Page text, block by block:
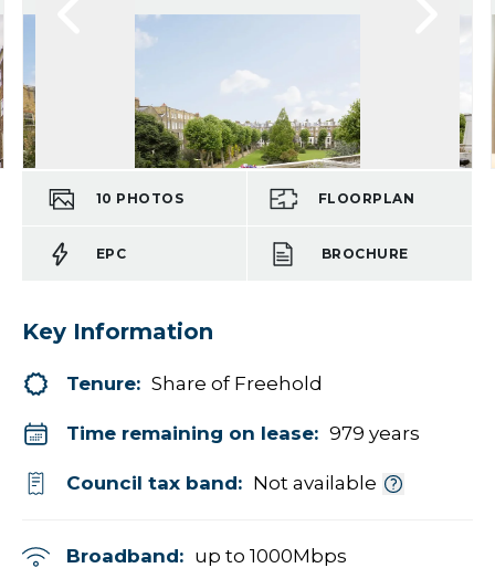
10 PHOTOS FLOORPLAN
EPC BROCHURE
Key Information
Tenure: Share of Freehold
Time remaining on lease: 979 years
Council tax band: Not available
Broadband: up to 1000Mbps